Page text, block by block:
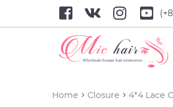
Home Closure 4*4 Lace